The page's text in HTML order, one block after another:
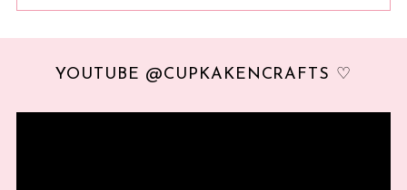
YOUTUBE @CUPKAKENCRAFTS ♡